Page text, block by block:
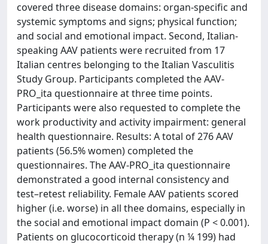
covered three disease domains: organ-specific and
systemic symptoms and signs; physical function;
and social and emotional impact. Second, Italian-
speaking AAV patients were recruited from 17
Italian centres belonging to the Italian Vasculitis
Study Group. Participants completed the AAV-
PRO_ita questionnaire at three time points.
Participants were also requested to complete the
work productivity and activity impairment: general
health questionnaire. Results: A total of 276 AAV
patients (56.5% women) completed the
questionnaires. The AAV-PRO_ita questionnaire
demonstrated a good internal consistency and
test–retest reliability. Female AAV patients scored
higher (i.e. worse) in all thee domains, especially in
the social and emotional impact domain (P < 0.001).
Patients on glucocorticoid therapy (n ¼ 199) had